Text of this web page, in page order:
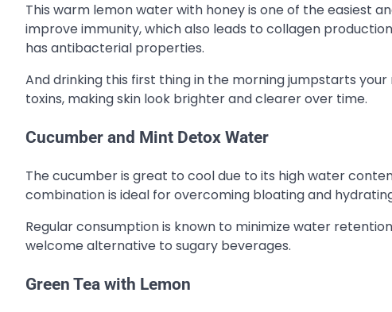
This warm lemon water with honey is one of the easiest
improve immunity, which also leads to collagen
has antibacterial properties.
And drinking this first thing in the morning jumpstarts
toxins, making skin look brighter and clearer over time.
Cucumber and Mint Detox Water
The cucumber is great to cool due to its high water
combination is ideal for overcoming bloating and
Regular consumption is known to minimize water
welcome alternative to sugary beverages.
Green Tea with Lemon